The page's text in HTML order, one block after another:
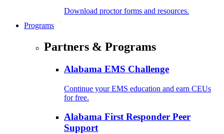
Download proctor forms and resources.
Programs
Partners & Programs
Alabama EMS Challenge
Continue your EMS education and earn CEUs
for free.
Alabama First Responder Peer
Support